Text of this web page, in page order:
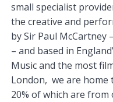
small specialist
the creative and
by Sir Paul McCartney
– and based in
Music and the most
London, we are home
20% of which are from